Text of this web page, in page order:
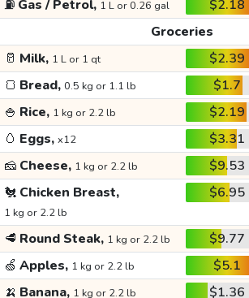
⛽ Gas / Petrol, 1 L or 0.26 gal $2.18
Groceries
🥛 Milk, 1 L or 1 qt $2.39
🍞 Bread, 0.5 kg or 1.1 lb $1.7
🍚 Rice, 1 kg or 2.2 lb $2.19
🥚 Eggs, x12 $3.31
🧀 Cheese, 1 kg or 2.2 lb $9.53
🐔 Chicken Breast,
1 kg or 2.2 lb
$6.95
🥩 Round Steak, 1 kg or 2.2 lb $9.77
🍏 Apples, 1 kg or 2.2 lb $5.1
🍌 Banana, 1 kg or 2.2 lb $1.36